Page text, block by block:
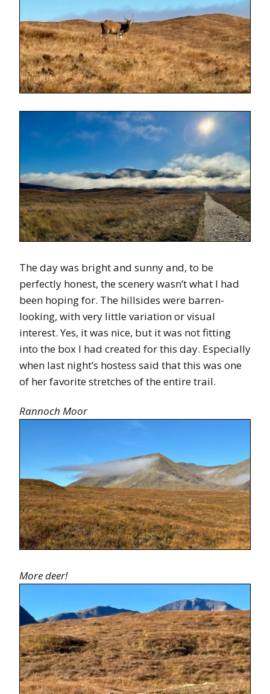
The day was bright and sunny and, to be
perfectly honest, the scenery wasn’t what I had
been hoping for. The hillsides were barren-
looking, with very little variation or visual
interest. Yes, it was nice, but it was not fitting
into the box I had created for this day. Especially
when last night’s hostess said that this was one
of her favorite stretches of the entire trail.
Rannoch Moor
More deer!